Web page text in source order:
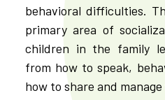
behavioral difficulties.
primary area of
children in the family
from how to speak,
how to share and